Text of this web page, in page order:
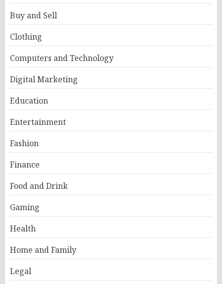
Buy and Sell
Clothing
Computers and Technology
Digital Marketing
Education
Entertainment
Fashion
Finance
Food and Drink
Gaming
Health
Home and Family
Legal